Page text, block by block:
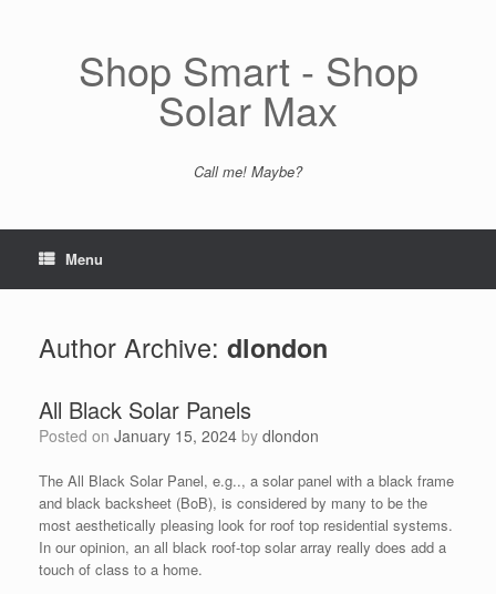
Shop Smart - Shop
Solar Max
Call me! Maybe?
Menu
Author Archive: dlondon
All Black Solar Panels
Posted on January 15, 2024 by dlondon
The All Black Solar Panel, e.g.., a solar panel with a black frame
and black backsheet (BoB), is considered by many to be the
most aesthetically pleasing look for roof top residential systems.
In our opinion, an all black roof-top solar array really does add a
touch of class to a home.